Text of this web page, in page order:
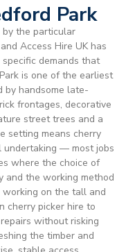
Park
by the particular
Access Hire UK has
demands that
is one of the earliest
by handsome late-
frontages, decorative
street trees and a
setting means cherry
undertaking — most jobs
where the choice of
and the working method
on the tall and
cherry picker hire to
without risking
the timber and